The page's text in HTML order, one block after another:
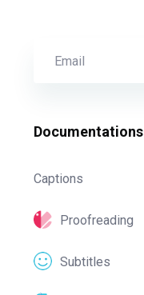
Documentations
Captions
Proofreading
Subtitles